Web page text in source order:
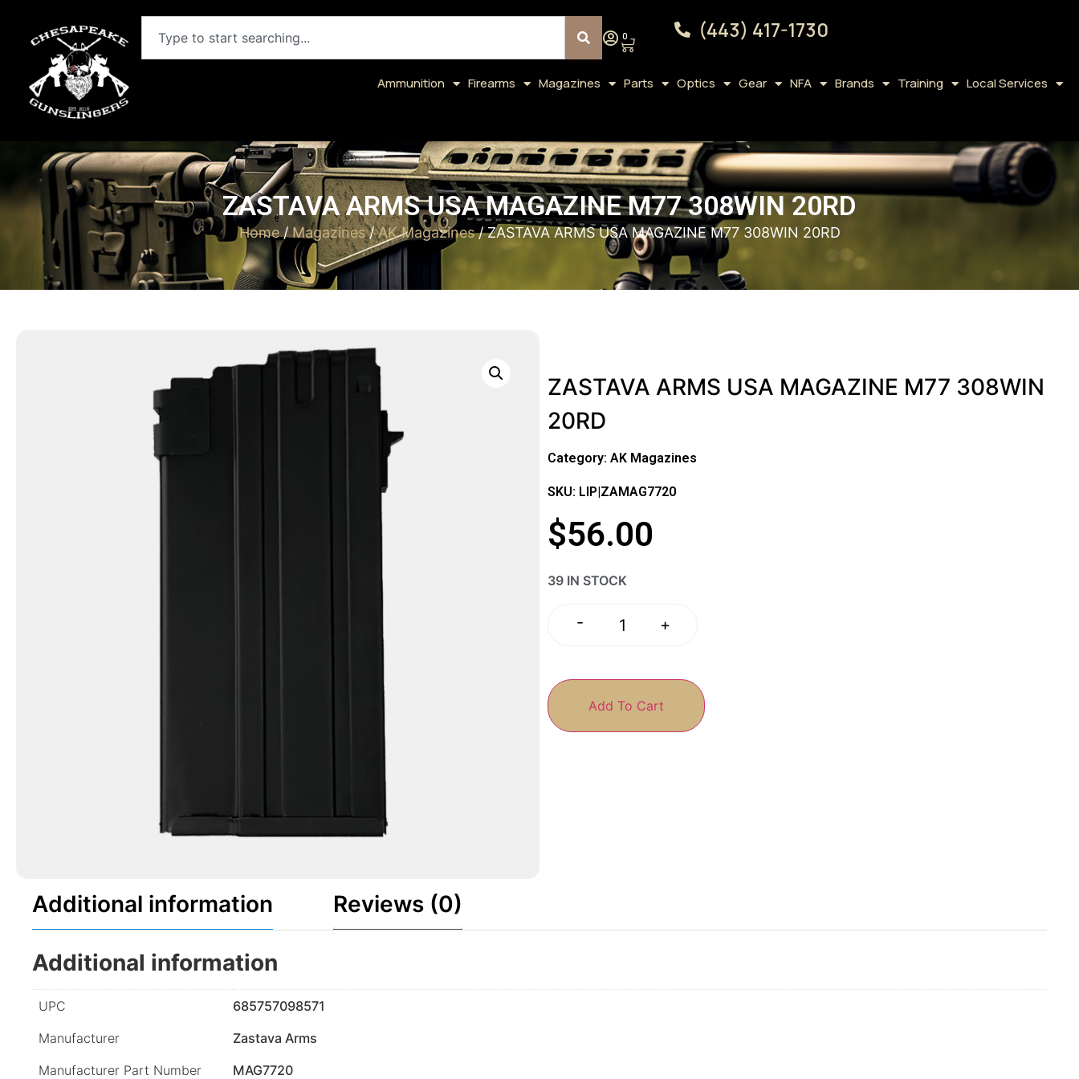
0 (443) 417-1730
Ammunition Firearms Magazines Parts Optics Gear NFA Brands Training Local Services
ZASTAVA ARMS USA MAGAZINE M77 308WIN 20RD
Home/Magazines/AK Magazines/ ZASTAVA ARMS USA MAGAZINE M77 308WIN 20RD
ZASTAVA ARMS USA MAGAZINE M77 308WIN
20RD
Category: AK Magazines
SKU: LIP|ZAMAG7720
$56.00
39 IN STOCK
- +
Add To Cart
Additional information Reviews (0)
Additional information
UPC
685757098571
Manufacturer
Zastava Arms
Manufacturer Part Number
MAG7720